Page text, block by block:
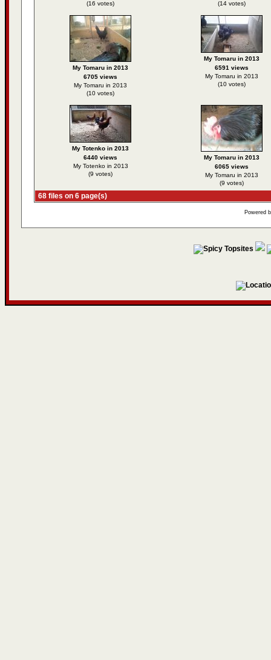
(16 votes)
(14 votes)
My Tomaru in 2013
6705 views
My Tomaru in 2013
(10 votes)
My Tomaru in 2013
6591 views
My Tomaru in 2013
(10 votes)
My Totenko in 2013
6440 views
My Totenko in 2013
(9 votes)
My Tomaru in 2013
6065 views
My Tomaru in 2013
(9 votes)
68 files on 6 page(s)
Powered